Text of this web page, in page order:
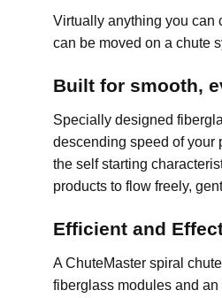
Virtually anything you can
can be moved on a chute
Built for smooth,
Specially designed
descending speed of your
the self starting
products to flow freely,
Efficient and
A ChuteMaster spiral
fiberglass modules and